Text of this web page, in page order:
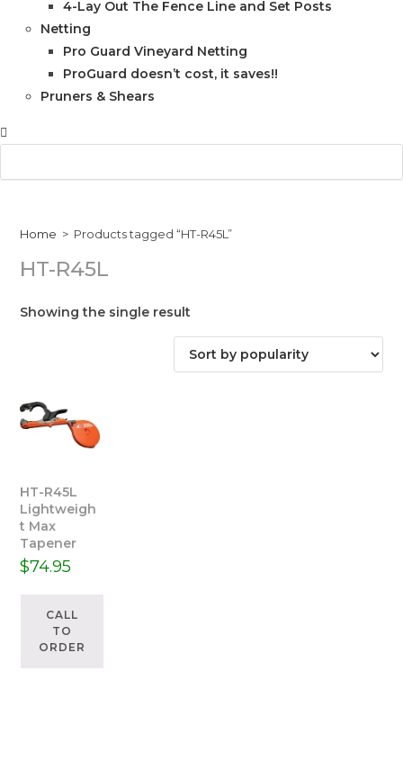
4-Lay Out The Fence Line and Set Posts
Netting
Pro Guard Vineyard Netting
ProGuard doesn’t cost, it saves!!
Pruners & Shears
Home > Products tagged “HT-R45L”
HT-R45L
Showing the single result
HT-R45L
Lightweigh
t Max
Tapener
$74.95
CALL
TO
ORDER